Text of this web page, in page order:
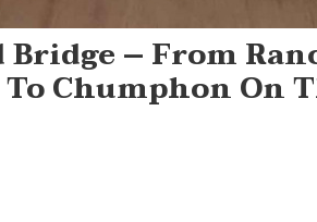
– From
Chumphon On